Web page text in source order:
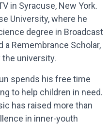
in Syracuse, New York.
University, where he
degree in Broadcast
a Remembrance Scholar,
university.
spends his free time
to help children in need.
has raised more than
in inner-youth